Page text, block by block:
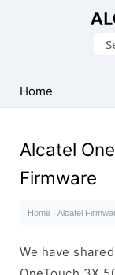
Alcatel
ROM
File)
Home
Alcatel
Firmware
Home · Alcatel
We have